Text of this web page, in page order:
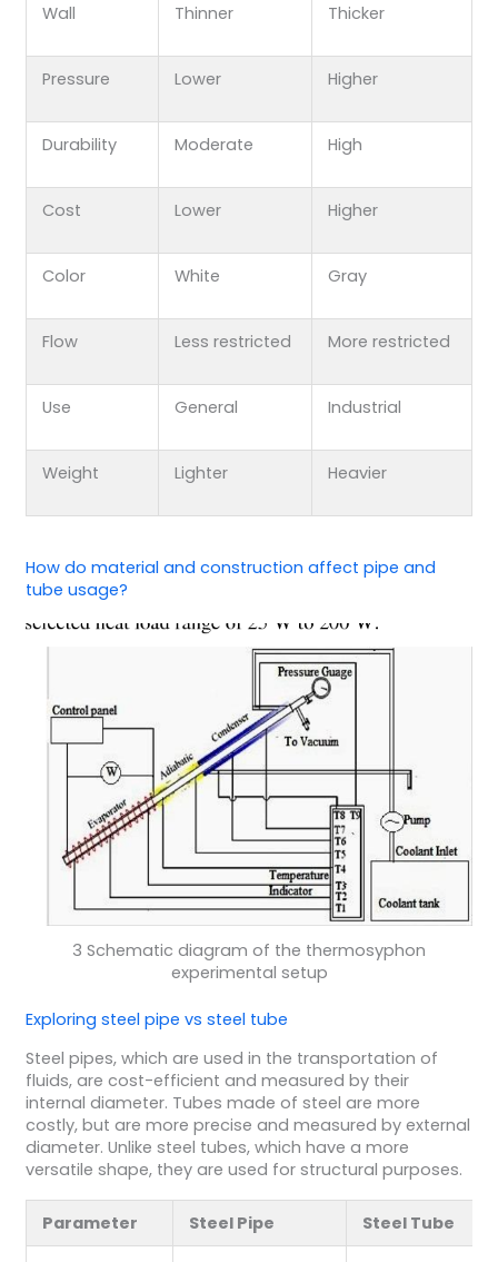
Wall Thinner Thicker
Pressure Lower Higher
Durability Moderate High
Cost Lower Higher
Color White Gray
Flow Less restricted More restricted
Use General Industrial
Weight Lighter Heavier
How do material and construction affect pipe and
tube usage?
3 Schematic diagram of the thermosyphon
experimental setup
Exploring steel pipe vs steel tube
Steel pipes, which are used in the transportation of
fluids, are cost-efficient and measured by their
internal diameter. Tubes made of steel are more
costly, but are more precise and measured by external
diameter. Unlike steel tubes, which have a more
versatile shape, they are used for structural purposes.
Parameter Steel Pipe Steel Tube